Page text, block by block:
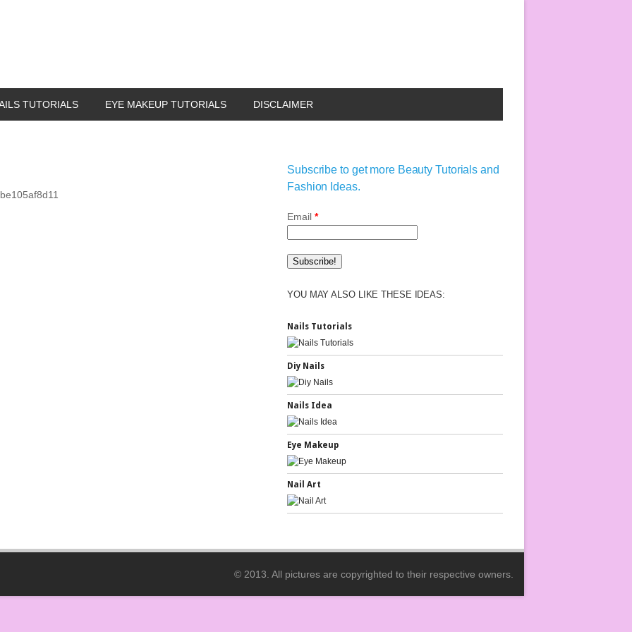
TUTORIALS EYE MAKEUP TUTORIALS DISCLAIMER
Subscribe to get more Beauty Tutorials and
Fashion Ideas.
Email *
YOU MAY ALSO LIKE THESE IDEAS:
Nails Tutorials
Diy Nails
Nails Idea
Eye Makeup
Nail Art
© 2013. All pictures are copyrighted to their respective owners.